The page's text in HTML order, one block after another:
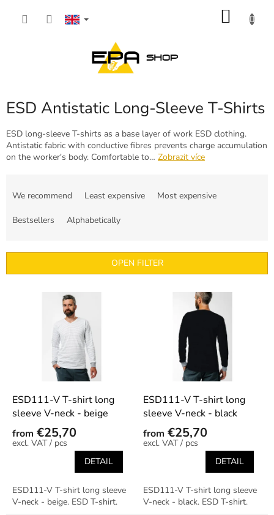
ESD Antistatic Long-Sleeve T-Shirts
ESD long-sleeve T-shirts as a base layer of work ESD clothing.
Antistatic fabric with conductive fibres prevents charge accumulation
on the worker's body. Comfortable to… Zobrazit více
s
We recommend Least expensive Most expensive
Bestsellers Alphabetically
OPEN FILTER
ESD111-V T-shirt long
sleeve V-neck - beige
from €25,70
/ pcs
DETAIL
ESD111-V T-shirt long sleeve
V-neck - beige. ESD T-shirt.
ESD111-V T-shirt long
sleeve V-neck - black
from €25,70
/ pcs
DETAIL
ESD111-V T-shirt long sleeve
V-neck - black. ESD T-shirt.